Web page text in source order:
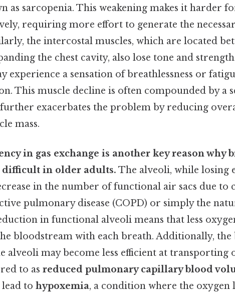
as sarcopenia. This weakening makes it harder
requiring more effort to generate the
the intercostal muscles, which are located
the chest cavity, also lose tone and
experience a sensation of breathlessness or
This muscle decline is often compounded by a
exacerbates the problem by reducing
mass.
in gas exchange is another key reason why
difficult in older adults. The alveoli, while losing
in the number of functional air sacs due to
pulmonary disease (COPD) or simply the
in functional alveoli means that less
bloodstream with each breath. Additionally, the
alveoli may become less efficient at transporting
to as reduced pulmonary capillary blood
to hypoxemia, a condition where the oxygen